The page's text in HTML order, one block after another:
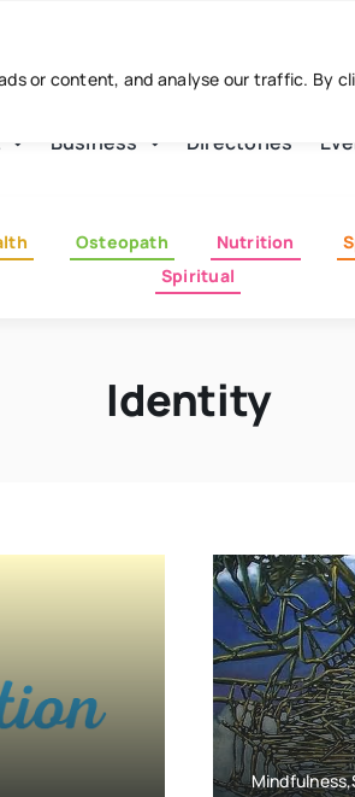
or content, and analyse our traffic. By
Business Directories
Osteopath Nutrition
Spiritual
Identity